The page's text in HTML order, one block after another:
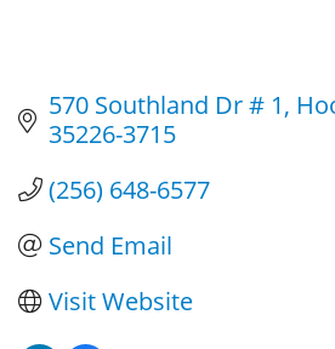
570 Southland Dr # 1
35226-3715
(256) 648-6577
Send Email
Visit Website